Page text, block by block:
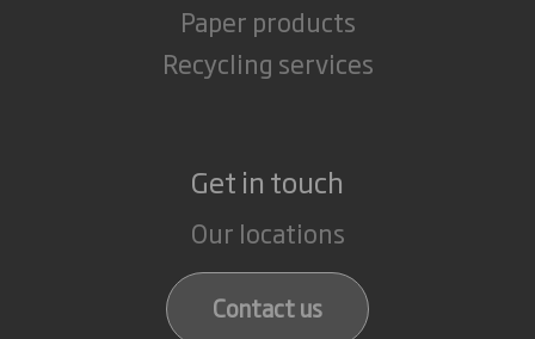
Paper products
Recycling services
Get in touch
Our locations
Contact us